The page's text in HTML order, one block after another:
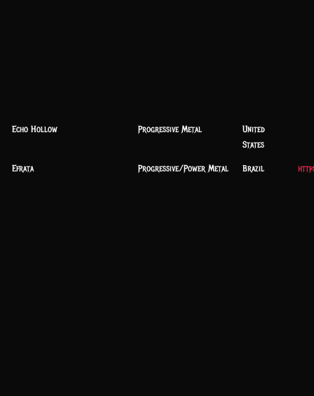
Echo Hollow Progressive Metal
United
States
Efrata Progressive/Power Metal Brazil